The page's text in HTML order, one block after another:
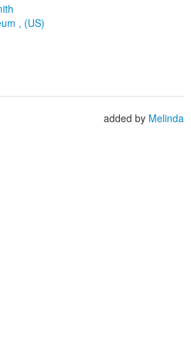
, (US)
added by Melinda